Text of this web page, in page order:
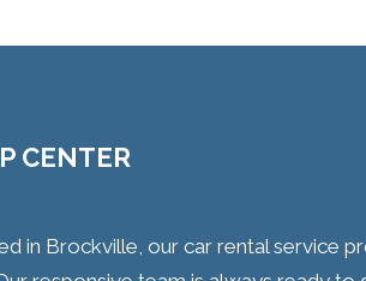
CENTER
in Brockville, our car rental service